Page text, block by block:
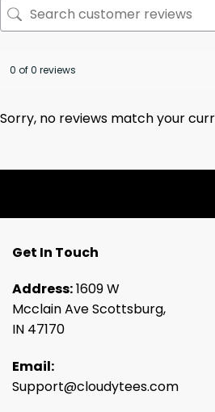
0 of 0 reviews
Sorry, no reviews match your
Get In Touch
Address:1609 W
Mcclain Ave Scottsburg,
IN 47170
Email:
Support@cloudytees.com